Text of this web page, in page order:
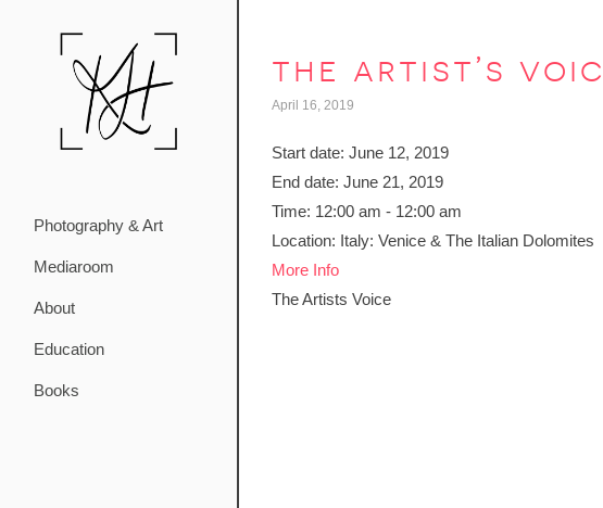
Photography & Art
Mediaroom
About
Education
Books
the artist’s
April 16, 2019
Start date: June 12, 2019
End date: June 21, 2019
Time: 12:00 am - 12:00 am
Location: Italy: Venice & The Italian Dolomites
More Info
The Artists Voice